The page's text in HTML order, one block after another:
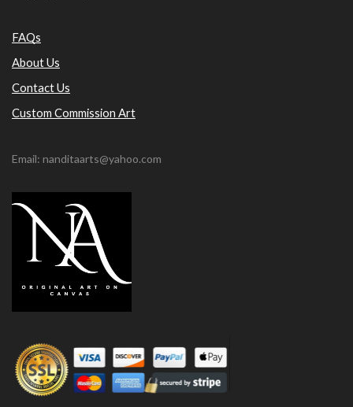
FAQs
About Us
Contact Us
Custom Commission Art
Email: nanditaarts@yahoo.com